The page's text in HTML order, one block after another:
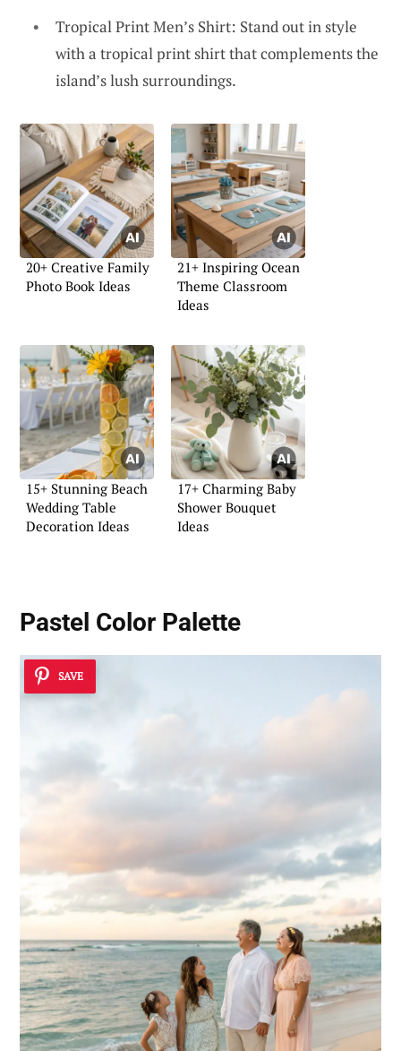
Tropical Print Men’s Shirt: Stand out in style
with a tropical print shirt that complements the
island’s lush surroundings.
20+ Creative Family
Photo Book Ideas
21+ Inspiring Ocean
Theme Classroom
Ideas
15+ Stunning Beach
Wedding Table
Decoration Ideas
17+ Charming Baby
Shower Bouquet
Ideas
Pastel Color Palette
SAVE